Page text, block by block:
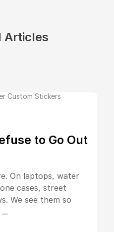
Articles
to Go Out
On laptops, water
cases, street
We see them so